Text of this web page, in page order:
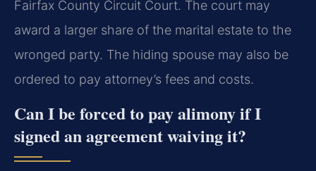
Fairfax County Circuit Court. The court may
award a larger share of the marital estate to the
wronged party. The hiding spouse may also be
ordered to pay attorney’s fees and costs.
Can I be forced to pay alimony if I
signed an agreement waiving it?